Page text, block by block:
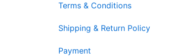
Terms & Conditions
Shipping & Return Policy
Payment